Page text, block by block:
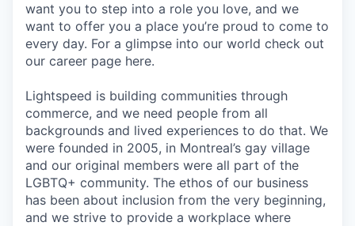
want you to step into a role you love, and we
want to offer you a place you’re proud to come to
every day. For a glimpse into our world check out
our career page here.
Lightspeed is building communities through
commerce, and we need people from all
backgrounds and lived experiences to do that. We
were founded in 2005, in Montreal’s gay village
and our original members were all part of the
LGBTQ+ community. The ethos of our business
has been about inclusion from the very beginning,
and we strive to provide a workplace where